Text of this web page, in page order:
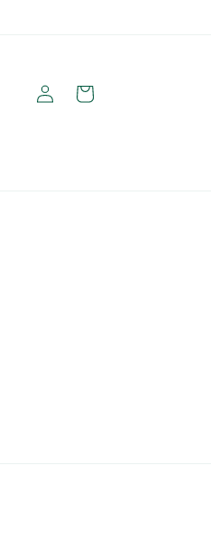
Log
in
Cart